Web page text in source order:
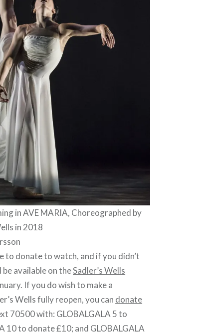
in AVE MARIA, Choreographed by
in 2018
to donate to watch, and if you didn’t
available on theSadler’s Wells
If you do wish to make a
Wells fully reopen, you can donate
70500 with: GLOBALGALA 5 to
10 to donate £10; and GLOBALGALA